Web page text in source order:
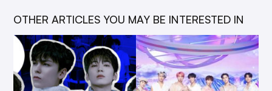
OTHER ARTICLES YOU MAY BE INTERESTED IN